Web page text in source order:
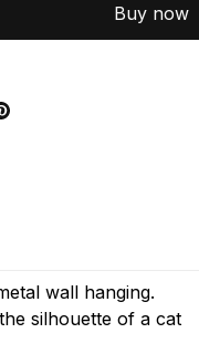
Buy now
wall hanging.
silhouette of a cat